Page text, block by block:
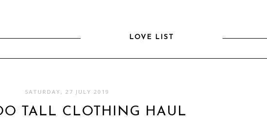
LOVE LIST
SATURDAY, 27 JULY 2019
TALL CLOTHING HAUL